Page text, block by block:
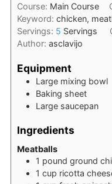
Course: Main Course
Keyword: chicken,
Servings: 5 Servings
Author: asclavijo
Equipment
Large mixing bowl
Baking sheet
Large saucepan
Ingredients
Meatballs
1 pound ground
1 cup ricotta